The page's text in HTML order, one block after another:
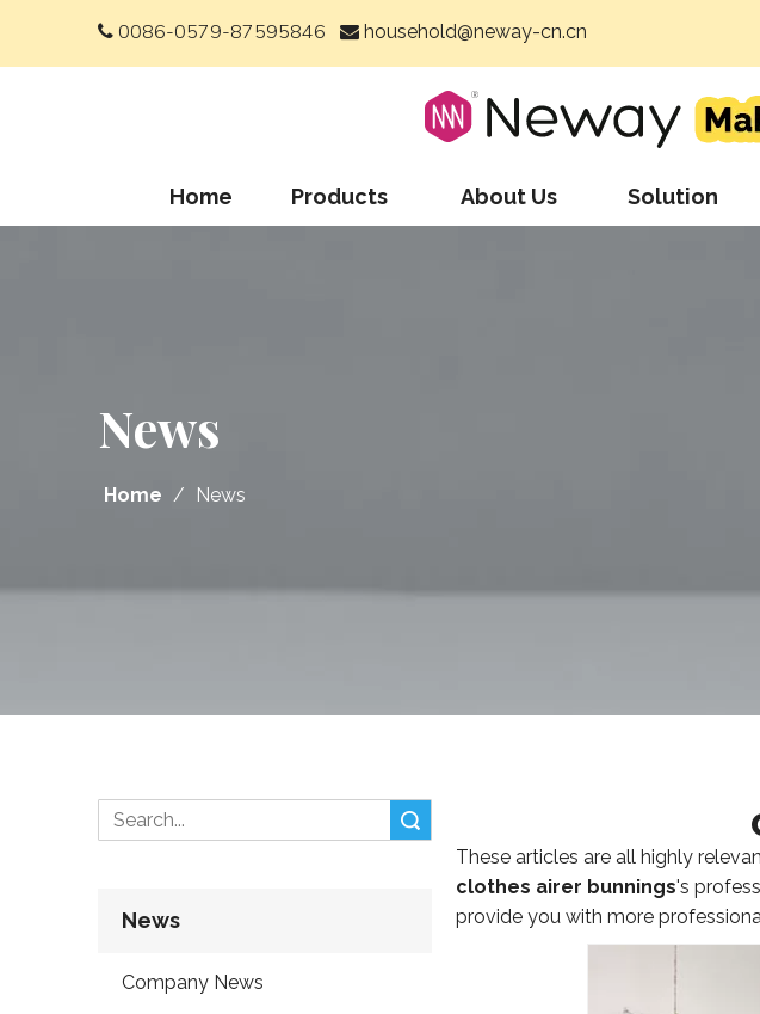
 0086-0579-87595846  household@neway-cn.cn
Home Products About Us Solution
News
Home / News
News
Company News
These articles are all highly
clothes airer bunnings's
provide you with more